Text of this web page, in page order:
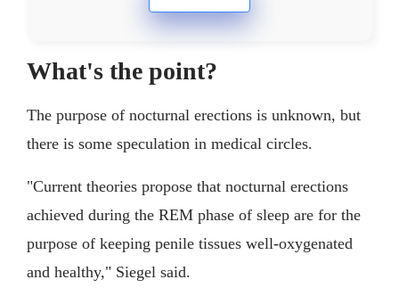
What's the point?
The purpose of nocturnal erections is unknown, but
there is some speculation in medical circles.
"Current theories propose that nocturnal erections
achieved during the REM phase of sleep are for the
purpose of keeping penile tissues well-oxygenated
and healthy," Siegel said.